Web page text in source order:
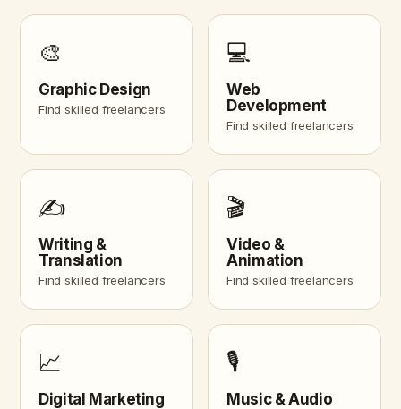
🎨
Graphic Design
Find skilled freelancers
💻
Web
Development
Find skilled freelancers
✍️
Writing &
Translation
Find skilled freelancers
🎬
Video &
Animation
Find skilled freelancers
📈
Digital Marketing
🎙️
Music & Audio